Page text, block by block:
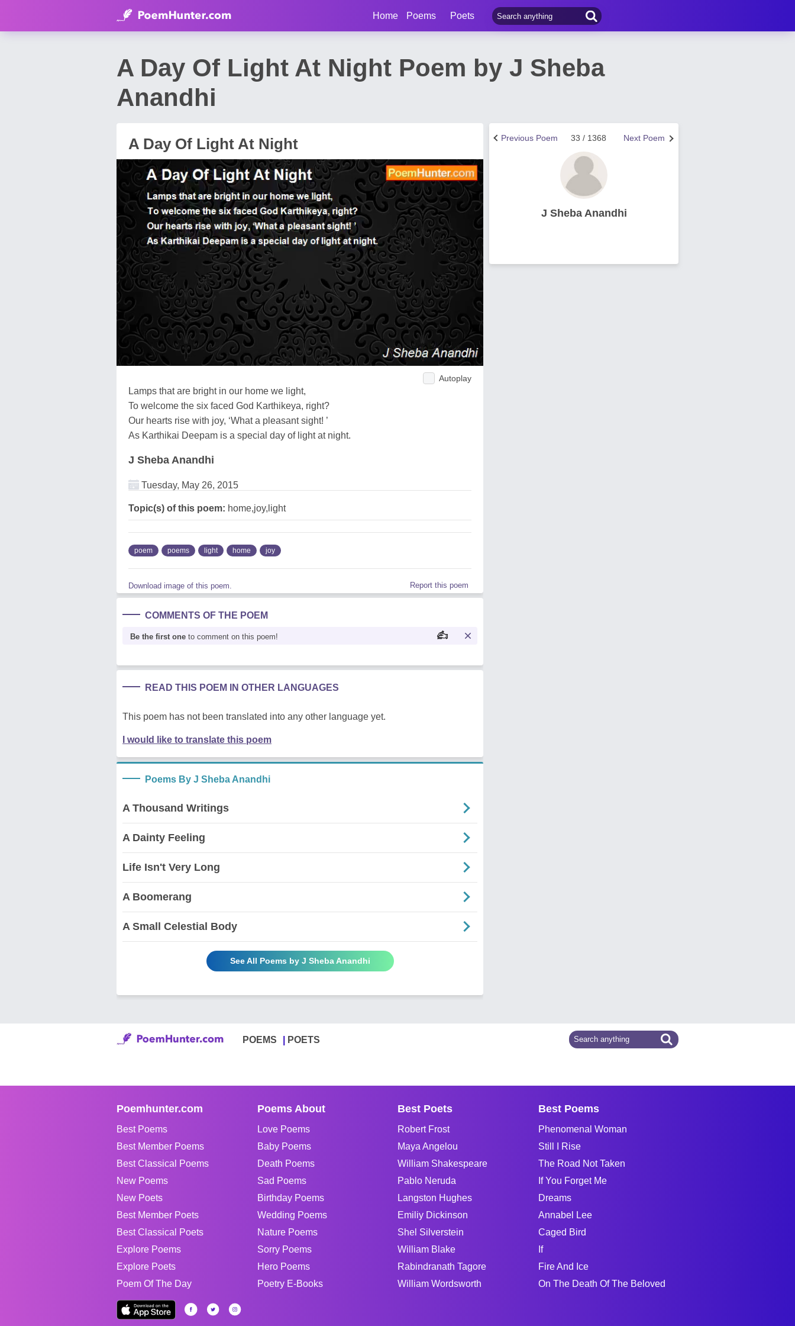
Home Poems Poets
A Day Of Light At Night Poem by J Sheba
Anandhi
A Day Of Light At Night
Autoplay
Lamps that are bright in our home we light,
To welcome the six faced God Karthikeya, right?
Our hearts rise with joy, ‘What a pleasant sight! ’
As Karthikai Deepam is a special day of light at night.
J Sheba Anandhi
Tuesday, May 26, 2015
Topic(s) of this poem: home,joy,light
poem poems light home joy
Download image of this poem. Report this poem
COMMENTS OF THE POEM
Be the first one to comment on this poem!
READ THIS POEM IN OTHER LANGUAGES
This poem has not been translated into any other language yet.
I would like to translate this poem
Poems By J Sheba Anandhi
A Thousand Writings
A Dainty Feeling
Life Isn't Very Long
A Boomerang
A Small Celestial Body
See All Poems by J Sheba Anandhi
Next Poem
33 / 1368
Previous Poem
J Sheba Anandhi
POEMS POETS
Poemhunter.com
Best Poems
Best Member Poems
Best Classical Poems
New Poems
New Poets
Best Member Poets
Best Classical Poets
Explore Poems
Explore Poets
Poem Of The Day
Poems About
Love Poems
Baby Poems
Death Poems
Sad Poems
Birthday Poems
Wedding Poems
Nature Poems
Sorry Poems
Hero Poems
Poetry E-Books
Best Poets
Robert Frost
Maya Angelou
William Shakespeare
Pablo Neruda
Langston Hughes
Emiliy Dickinson
Shel Silverstein
William Blake
Rabindranath Tagore
William Wordsworth
Best Poems
Phenomenal Woman
Still I Rise
The Road Not Taken
If You Forget Me
Dreams
Annabel Lee
Caged Bird
If
Fire And Ice
On The Death Of The Beloved